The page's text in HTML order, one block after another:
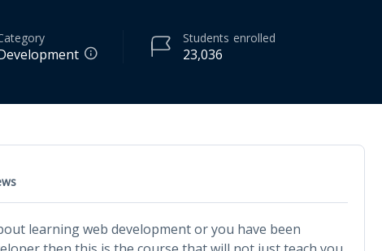
23,036
Students enrolled
learning web development or you have been